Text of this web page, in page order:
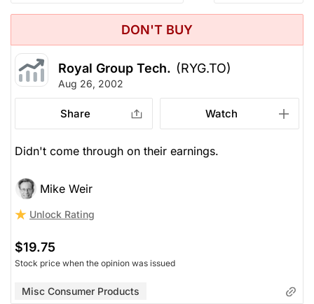
DON'T BUY
Royal Group Tech. (RYG.TO)
Aug 26, 2002
Share Watch
Didn't come through on their earnings.
Mike Weir
Unlock Rating
$19.75
Stock price when the opinion was issued
Misc Consumer Products